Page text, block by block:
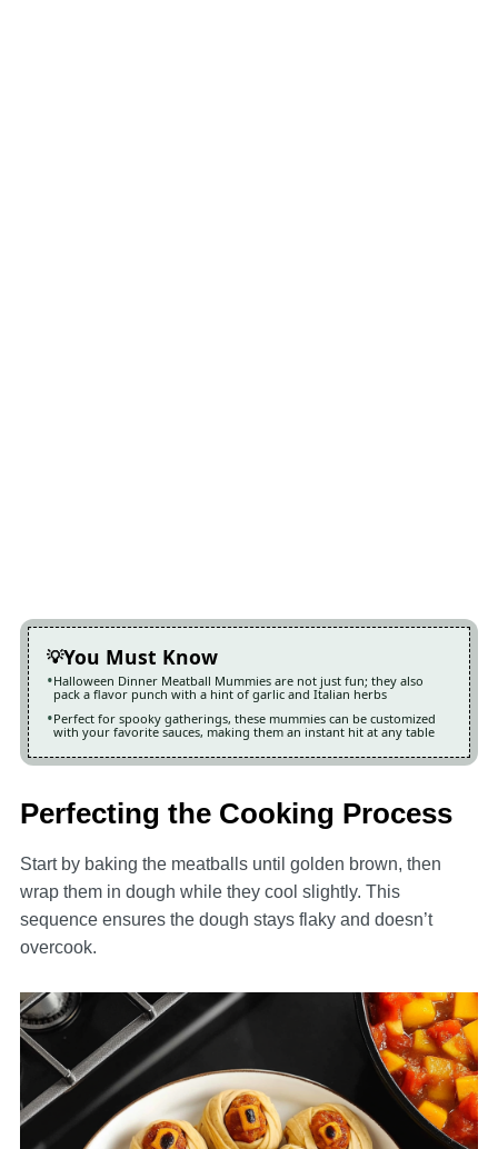
You Must Know
Halloween Dinner Meatball Mummies are not just fun; they also
pack a flavor punch with a hint of garlic and Italian herbs
Perfect for spooky gatherings, these mummies can be customized
with your favorite sauces, making them an instant hit at any table
Perfecting the Cooking Process
Start by baking the meatballs until golden brown, then
wrap them in dough while they cool slightly. This
sequence ensures the dough stays flaky and doesn’t
overcook.